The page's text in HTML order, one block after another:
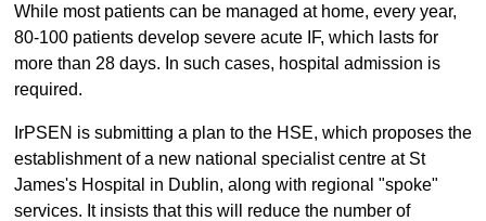
While most patients can be managed at home, every year,
80-100 patients develop severe acute IF, which lasts for
more than 28 days. In such cases, hospital admission is
required.
IrPSEN is submitting a plan to the HSE, which proposes the
establishment of a new national specialist centre at St
James's Hospital in Dublin, along with regional "spoke"
services. It insists that this will reduce the number of